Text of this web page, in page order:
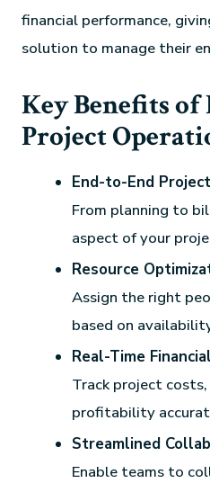
financial performance,
solution to manage their
Key Benefits of
Project
End-to-End
From planning to
aspect of your
Resource
Assign the right
based on
Real-Time
Track project
profitability
Streamlined
Enable teams to